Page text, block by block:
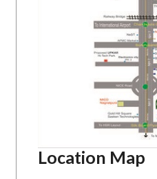
Location Map